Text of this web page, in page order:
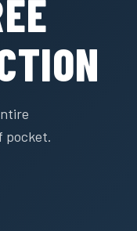
pocket.